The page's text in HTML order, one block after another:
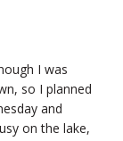
I was
so I planned
and
on the lake,